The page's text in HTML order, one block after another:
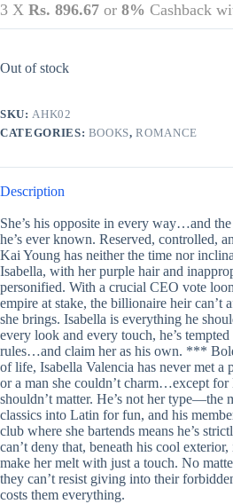
was:
LKR2,850.00.
is:
LKR2,690.00.
3 X Rs. 896.67 or 8% Cashback
Out of stock
SKU:AHK02
CATEGORIES: BOOKS,ROMANCE
Description
She’s his opposite in every way…and the
he’s ever known. Reserved, controlled,
Kai Young has neither the time nor
Isabella, with her purple hair and
personified. With a crucial CEO vote
empire at stake, the billionaire heir can’t
she brings. Isabella is everything he
every look and every touch, he’s
rules…and claim her as his own. ***
of life, Isabella Valencia has never met a
or a man she couldn’t charm…except
shouldn’t matter. He’s not her type—the
classics into Latin for fun, and his
club where she bartends means he’s
can’t deny that, beneath his cool
make her melt with just a touch. No
they can’t resist giving into their
costs them everything.